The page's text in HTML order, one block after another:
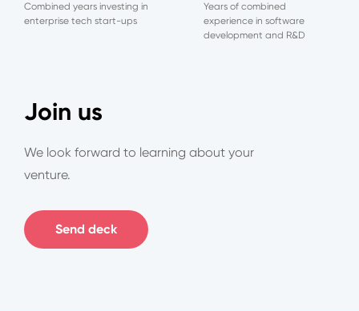
Join us
We look forward to learning about your
venture.
Send deck
Combined years investing in
enterprise tech start-ups
Years of combined
experience in software
development and R&D